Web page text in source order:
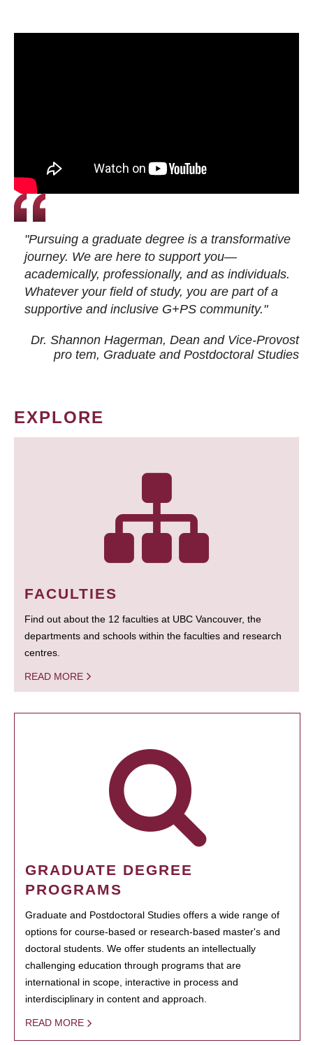
"Pursuing a graduate degree is a transformative
journey. We are here to support you—
academically, professionally, and as individuals.
Whatever your field of study, you are part of a
supportive and inclusive G+PS community."
Dr. Shannon Hagerman, Dean and Vice-Provost
pro tem, Graduate and Postdoctoral Studies
EXPLORE
FACULTIES
Find out about the 12 faculties at UBC Vancouver, the
departments and schools within the faculties and research
centres.
READ MORE
GRADUATE DEGREE
PROGRAMS
Graduate and Postdoctoral Studies offers a wide range of
options for course-based or research-based master's and
doctoral students. We offer students an intellectually
challenging education through programs that are
international in scope, interactive in process and
interdisciplinary in content and approach.
READ MORE